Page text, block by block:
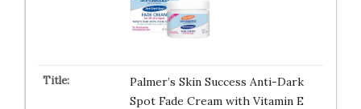
Palmer’s Skin Success Anti-Dark
Spot Fade Cream with Vitamin E